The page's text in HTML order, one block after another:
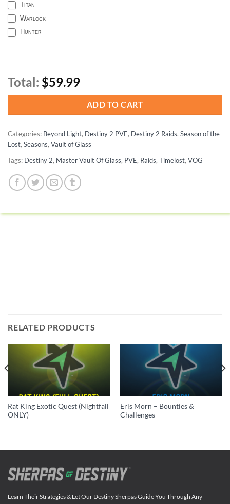
Titan
Warlock
Hunter
Total: $59.99
ADD TO CART
Categories: Beyond Light, Destiny 2 PVE, Destiny 2 Raids, Season of the
Lost, Seasons, Vault of Glass
Tags: Destiny 2, Master Vault Of Glass, PVE, Raids, Timelost, VOG
RELATED PRODUCTS
Rat King Exotic Quest (Nightfall
ONLY)
Eris Morn – Bounties &
Challenges
Learn Their Strategies & Let Our Destiny Sherpas Guide You Through Any